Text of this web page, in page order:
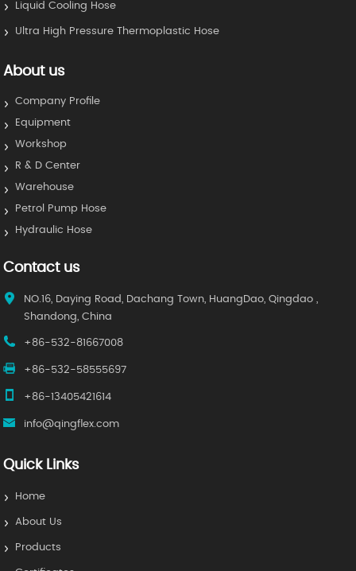
Liquid Cooling Hose
Ultra High Pressure Thermoplastic Hose
About us
Company Profile
Equipment
Workshop
R & D Center
Warehouse
Petrol Pump Hose
Hydraulic Hose
Contact us
NO.16, Daying Road, Dachang Town, HuangDao, Qingdao ,
Shandong, China
+86-532-81667008
+86-532-58555697
+86-13405421614
info@qingflex.com
Quick Links
Home
About Us
Products